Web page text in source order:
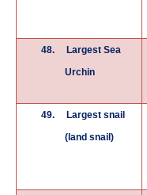
48.
Largest Sea
Urchin
49.
Largest snail
(land snail)